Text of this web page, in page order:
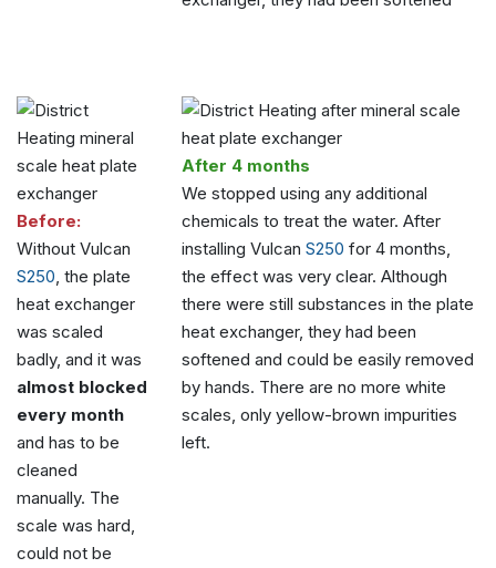
Before:
Without Vulcan
S250 , the plate
heat exchanger
was scaled
badly, and it was
almost blocked
every month
and has to be
cleaned
manually. The
scale was hard,
could not be
After 4 months
We stopped using any additional
chemicals to treat the water. After
installing VulcanS250 for 4 months,
the effect was very clear. Although
there were still substances in the plate
heat exchanger, they had been
softened and could be easily removed
by hands. There are no more white
scales, only yellow-brown impurities
left.